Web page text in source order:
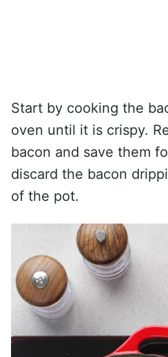
Start by cooking the
oven until it is crispy.
bacon and save them
discard the bacon
of the pot.